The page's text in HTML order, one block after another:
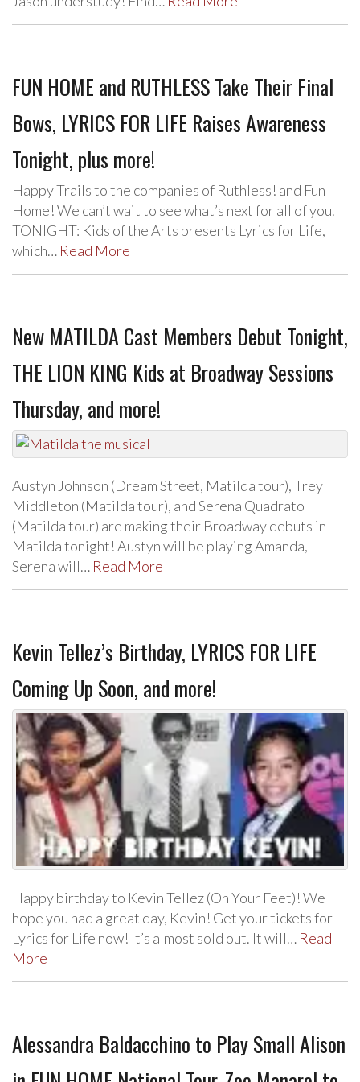
FUN HOME and RUTHLESS Take Their Final
Bows, LYRICS FOR LIFE Raises Awareness
Tonight, plus more!
Happy Trails to the companies of Ruthless! and Fun
Home! We can’t wait to see what’s next for all of you.
TONIGHT: Kids of the Arts presents Lyrics for Life,
which… Read More
New MATILDA Cast Members Debut Tonight,
THE LION KING Kids at Broadway Sessions
Thursday, and more!
Austyn Johnson (Dream Street, Matilda tour), Trey
Middleton (Matilda tour), and Serena Quadrato
(Matilda tour) are making their Broadway debuts in
Matilda tonight! Austyn will be playing Amanda,
Serena will… Read More
Kevin Tellez’s Birthday, LYRICS FOR LIFE
Coming Up Soon, and more!
Happy birthday to Kevin Tellez (On Your Feet)! We
hope you had a great day, Kevin! Get your tickets for
Lyrics for Life now! It’s almost sold out. It will… Read
More
Alessandra Baldacchino to Play Small Alison